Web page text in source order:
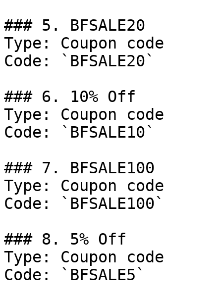
### 5. BFSALE20
Type: Coupon code
Code: `BFSALE20`
### 6. 10% Off
Type: Coupon code
Code: `BFSALE10`
### 7. BFSALE100
Type: Coupon code
Code: `BFSALE100`
### 8. 5% Off
Type: Coupon code
Code: `BFSALE5`